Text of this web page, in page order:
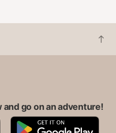
B
a
t
go on an adventure!
A
G